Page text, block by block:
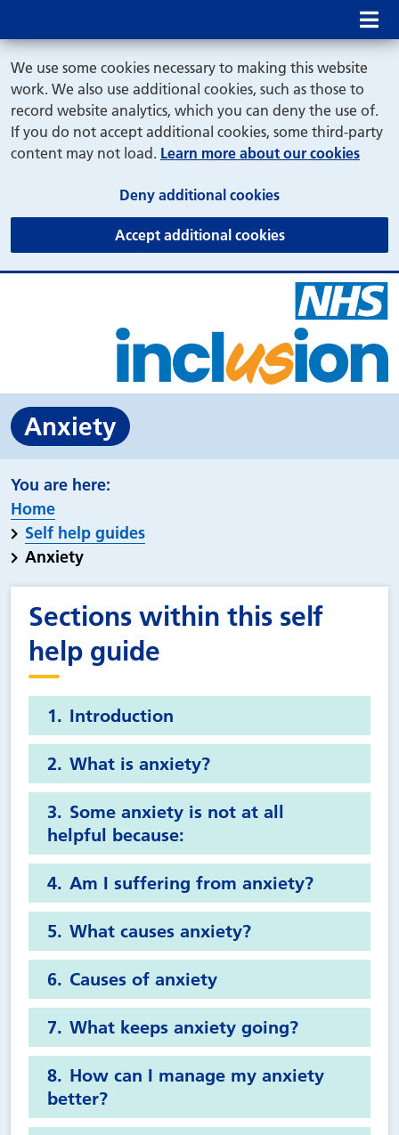
We use some cookies necessary to making this website
work. We also use additional cookies, such as those to
record website analytics, which you can deny the use of.
If you do not accept additional cookies, some third-party
content may not load. Learn more about our cookies
Deny additional cookies(and dismiss
Accept additional cookies(and dismiss
Anxiety
Home
Self help guides
Anxiety
Sections within this self
help guide
Introduction
What is anxiety?
Some anxiety is not at all
helpful because:
Am I suffering from anxiety?
What causes anxiety?
Causes of anxiety
What keeps anxiety going?
How can I manage my anxiety
better?